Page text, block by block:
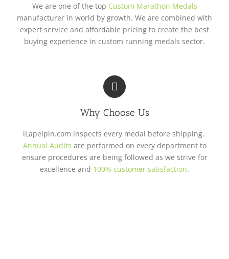
We are one of the top Custom Marathon Medals
manufacturer in world by growth. We are combined with
expert service and affordable pricing to create the best
buying experience in custom running medals sector.
Why Choose Us
iLapelpin.com inspects every medal before shipping.
Annual Audits are performed on every department to
ensure procedures are being followed as we strive for
excellence and 100% customer satisfaction.